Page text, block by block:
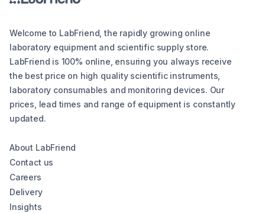
Welcome to LabFriend, the rapidly growing online
laboratory equipment and scientific supply store.
LabFriend is 100% online, ensuring you always receive
the best price on high quality scientific instruments,
laboratory consumables and monitoring devices. Our
prices, lead times and range of equipment is constantly
updated.
About LabFriend
Contact us
Careers
Delivery
Insights